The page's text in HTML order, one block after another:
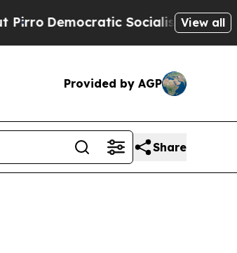
Democratic Socialists of America
View all
Provided by AGP
Share